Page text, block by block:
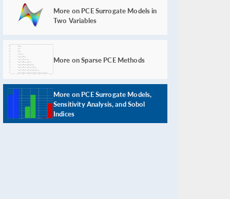
More on PCE Surrogate Models in
Two Variables
More on Sparse PCE Methods
More on PCE Surrogate Models,
Sensitivity Analysis, and Sobol
Indices